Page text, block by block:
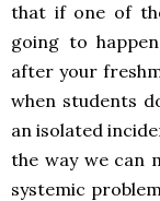
that if one of
going to
after your
when students
an isolated
the way we can
systemic